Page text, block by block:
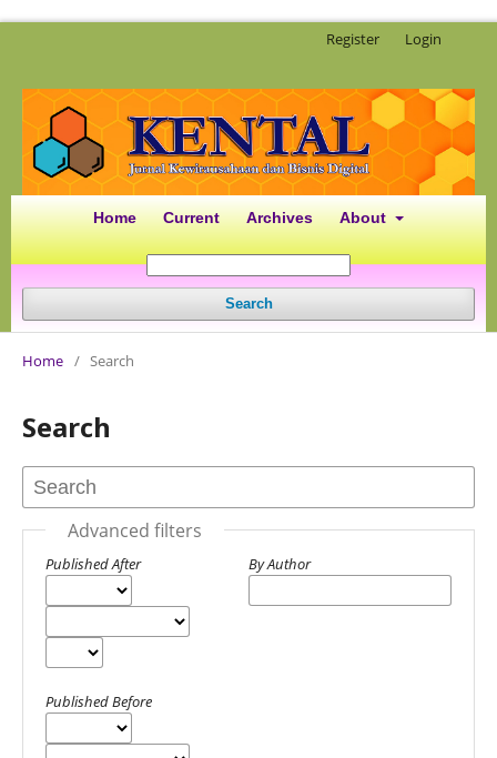
Home Current Archives About
Search
Register Login
Home / Search
Search
Advanced filters
Published After
Published Before
By Author